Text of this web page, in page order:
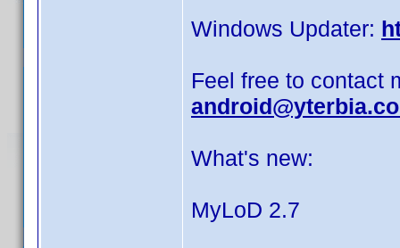
Windows Updater:
Feel free to contact
What's new:
MyLoD 2.7